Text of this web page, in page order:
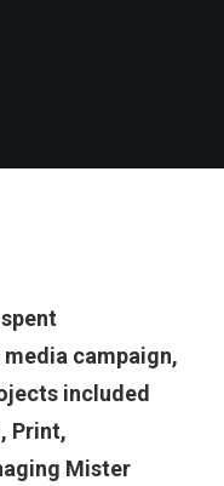
campaign,
included
Print,
Mister